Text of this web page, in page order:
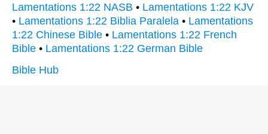
Lamentations 1:22 NASB • Lamentations 1:22 KJV
• Lamentations 1:22 Biblia Paralela • Lamentations
1:22 Chinese Bible • Lamentations 1:22 French
Bible • Lamentations 1:22 German Bible
Bible Hub